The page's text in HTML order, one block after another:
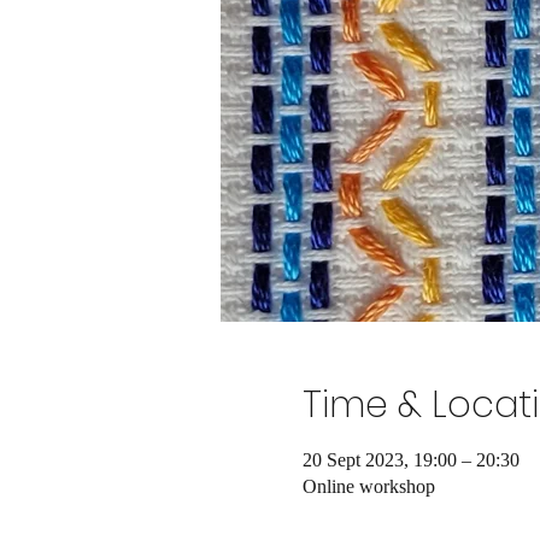
Time &
20 Sept 2023, 19:00 – 20:30
Online workshop